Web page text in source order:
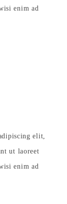
enim ad
elit,
ut laoreet
enim ad